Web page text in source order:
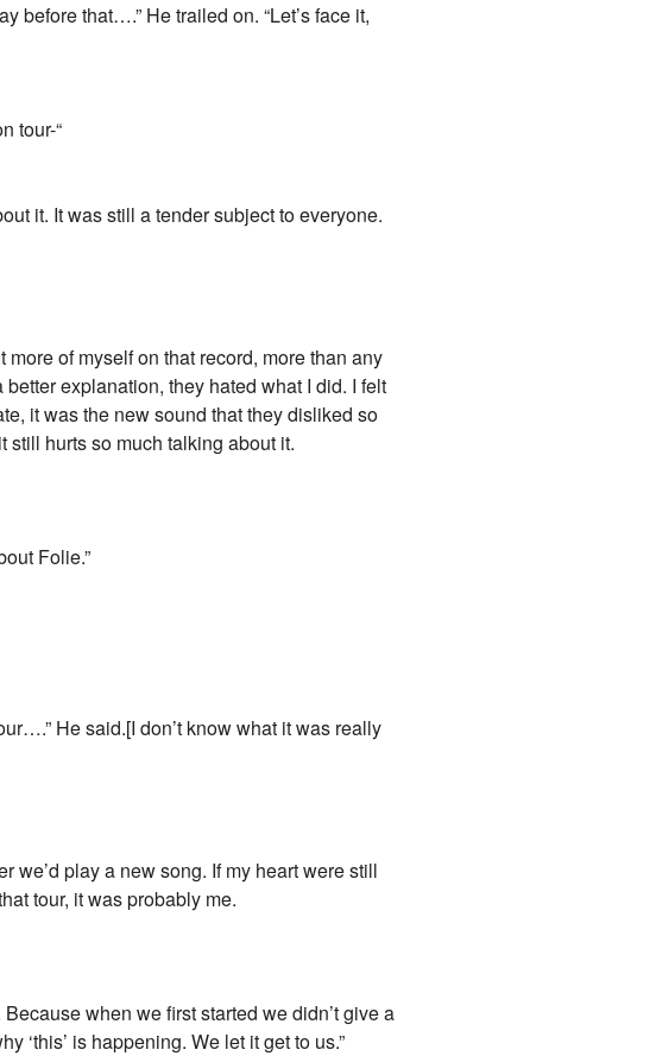
before that….” He trailed on. “Let’s face it,
tour-“
it. It was still a tender subject to everyone.
of myself on that record, more than any
explanation, they hated what I did. I felt
it was the new sound that they disliked so
still hurts so much talking about it.
Folie.”
He said.[I don’t know what it was really
we’d play a new song. If my heart were still
tour, it was probably me.
when we first started we didn’t give a
‘this’ is happening. We let it get to us.”